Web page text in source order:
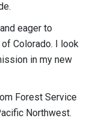
eager to
Colorado. I look
in my new
Forest Service
Northwest.